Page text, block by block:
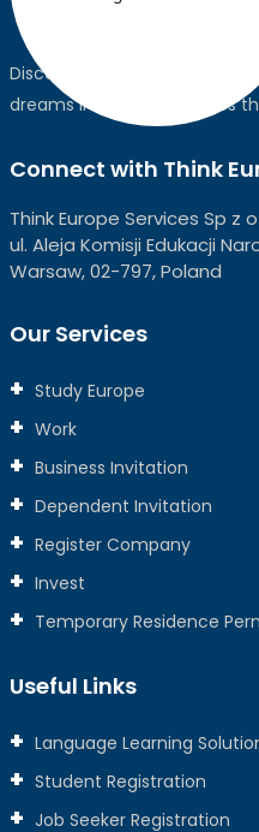
Discover the world, pursue
dreams into global realities
Connect with Think
Think Europe Services Sp z
ul. Aleja Komisji Edukacji
Warsaw, 02-797, Poland
Our Services
Study Europe
Work
Business Invitation
Dependent Invitation
Register Company
Invest
Temporary Residence
Useful Links
Language Learning
Student Registration
Job Seeker Registration